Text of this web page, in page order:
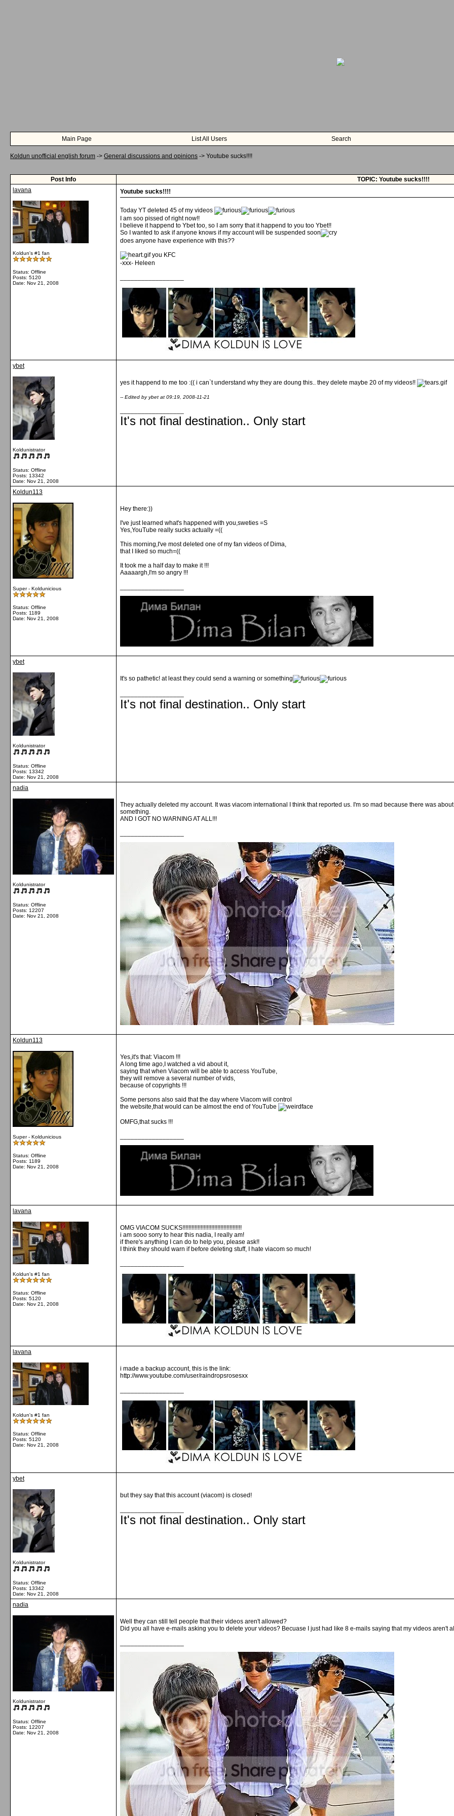
Main Page List All Users Search
Koldun unofficial english forum -> General discussions and opinions -> Youtube sucks!!!!
Post Info
TOPIC: Youtube sucks!!!!
lavana
Koldun's #1 fan
Status: Offline
Posts: 5120
Date: Nov 21, 2008
Youtube sucks!!!!
Today YT deleted 45 of my videos
I am soo pissed of right now!!
I believe it happend to Ybet too, so I am sorry that it happend to you too Ybet!!
So I wanted to ask if anyone knows if my account will be suspended soon
does anyone have experience with this??
you KFC
-xxx- Heleen
ybet
Koldunistrator
Status: Offline
Posts: 13342
Date: Nov 21, 2008
yes it happend to me too :(( i can`t understand why they are doung this.. they delete maybe 20 of my videos!!
-- Edited by ybet at 09:19, 2008-11-21
It's not final destination.. Only start
Koldun113
Super - Koldunicious
Status: Offline
Posts: 1189
Date: Nov 21, 2008
Hey there:))
I've just learned what's happened with you,sweties =S
Yes,YouTube really sucks actually =((
This morning,I've most deleted one of my fan videos of Dima,
that I liked so much=((
It took me a half day to make it !!!
Aaaaargh,I'm so angry !!!
ybet
Koldunistrator
Status: Offline
Posts: 13342
Date: Nov 21, 2008
It's so pathetic! at least they could send a warning or something
It's not final destination.. Only start
nadia
Koldunistrator
Status: Offline
Posts: 12207
Date: Nov 21, 2008
They actually deleted my account. It was viacom international I think that reported us. I'm so mad because there was
something.
AND I GOT NO WARNING AT ALL!!!
Koldun113
Super - Koldunicious
Status: Offline
Posts: 1189
Date: Nov 21, 2008
Yes,it's that: Viacom !!!
A long time ago,I watched a vid about it,
saying that when Viacom will be able to access YouTube,
they will remove a several number of vids,
because of copyrights !!!
Some persons also said that the day where Viacom will control
the website,that would can be almost the end of YouTube
OMFG,that sucks !!!
lavana
Koldun's #1 fan
Status: Offline
Posts: 5120
Date: Nov 21, 2008
OMG VIACOM SUCKS!!!!!!!!!!!!!!!!!!!!!!!!!!!!!!!!!!!!!!!
i am sooo sorry to hear this nadia, I really am!
if there's anything I can do to help you, please ask!!
I think they should warn if before deleting stuff, I hate viacom so much!
lavana
Koldun's #1 fan
Status: Offline
Posts: 5120
Date: Nov 21, 2008
i made a backup account, this is the link:
http://www.youtube.com/user/raindropsrosesxx
ybet
Koldunistrator
Status: Offline
Posts: 13342
Date: Nov 21, 2008
but they say that this account (viacom) is closed!
It's not final destination.. Only start
nadia
Koldunistrator
Status: Offline
Posts: 12207
Date: Nov 21, 2008
Well they can still tell people that their videos aren't allowed?
Did you all have e-mails asking you to delete your videos? Becuase I just had like 8 e-mails saying that my videos aren't